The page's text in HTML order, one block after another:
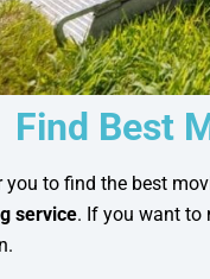
Find Best
to find the best
service. If you want to